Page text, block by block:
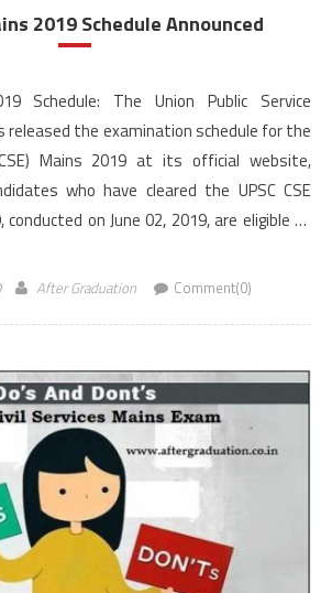
2019 Schedule Announced
Schedule: The Union Public Service
released the examination schedule for the
Mains 2019 at its official website,
who have cleared the UPSC CSE
on June 02, 2019, are eligible to
After Graduation Comment(0)